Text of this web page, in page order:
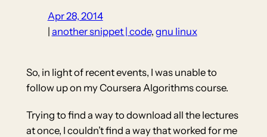
Apr 28, 2014
another snippet | code, gnu linux
So, in light of recent events, I was unable to
follow up on my Coursera Algorithms course.
Trying to find a way to download all the lectures
at once, I couldn’t find a way that worked for me